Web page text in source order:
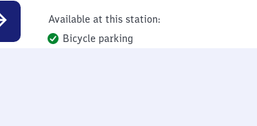
Available at this station:
Bicycle parking